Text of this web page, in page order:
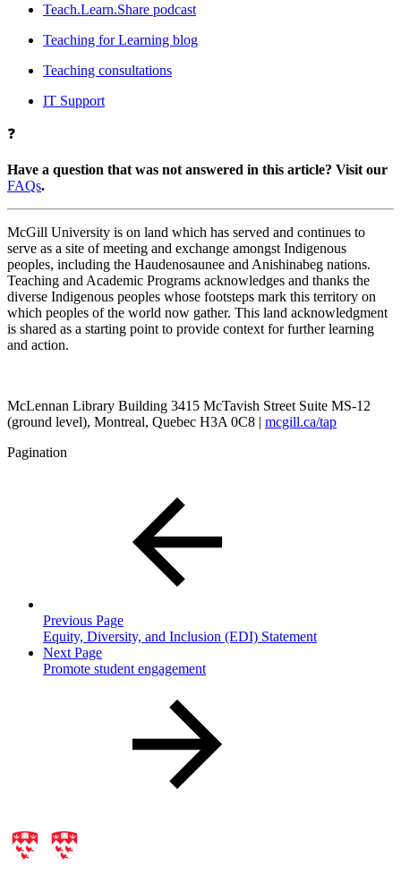
Teach.Learn.Share podcast
Teaching for Learning blog
Teaching consultations
IT Support
❓
Have a question that was not answered in this article? Visit our
FAQs.
McGill University is on land which has served and continues to
serve as a site of meeting and exchange amongst Indigenous
peoples, including the Haudenosaunee and Anishinabeg nations.
Teaching and Academic Programs acknowledges and thanks the
diverse Indigenous peoples whose footsteps mark this territory on
which peoples of the world now gather. This land acknowledgment
is shared as a starting point to provide context for further learning
and action.
McLennan Library Building 3415 McTavish Street Suite MS-12
(ground level), Montreal, Quebec H3A 0C8 | mcgill.ca/tap
Pagination
Previous Page
Equity, Diversity, and Inclusion (EDI) Statement
Next Page
Promote student engagement